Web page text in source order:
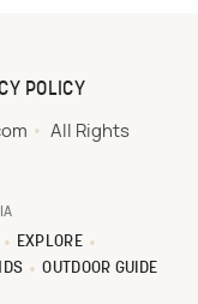
POLICY
All Rights
EXPLORE
OUTDOOR GUIDE